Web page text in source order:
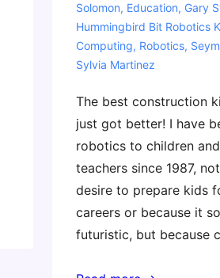
Solomon, Education, Gary
Hummingbird Bit Robotics
Computing, Robotics,
Sylvia Martinez
The best construction
just got better! I have
robotics to children
teachers since 1987,
desire to prepare kids
careers or because it
futuristic, but because